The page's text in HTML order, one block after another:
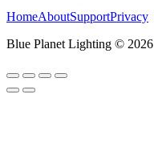
HomeAboutSupportPrivacy
Blue Planet Lighting © 2026